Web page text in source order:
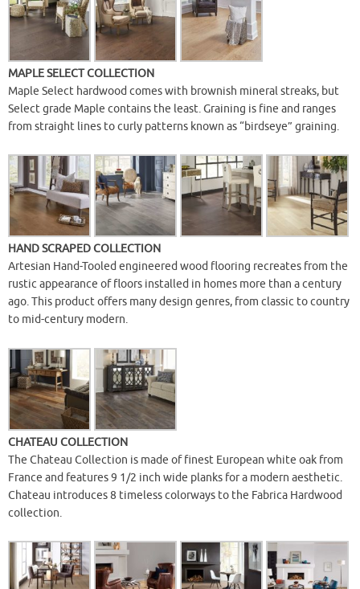
MAPLE SELECT COLLECTION
Maple Select hardwood comes with brownish mineral streaks, but
Select grade Maple contains the least. Graining is fine and ranges
from straight lines to curly patterns known as “birdseye” graining.
HAND SCRAPED COLLECTION
Artesian Hand-Tooled engineered wood flooring recreates from the
rustic appearance of floors installed in homes more than a century
ago. This product offers many design genres, from classic to country
to mid-century modern.
CHATEAU COLLECTION
The Chateau Collection is made of finest European white oak from
France and features 9 1/2 inch wide planks for a modern aesthetic.
Chateau introduces 8 timeless colorways to the Fabrica Hardwood
collection.